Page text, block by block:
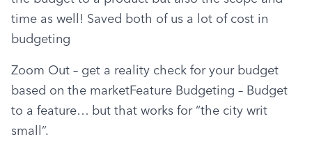
time as well! Saved both of us a lot of cost in
budgeting
Zoom Out – get a reality check for your budget
based on the marketFeature Budgeting – Budget
to a feature… but that works for “the city writ
small”.